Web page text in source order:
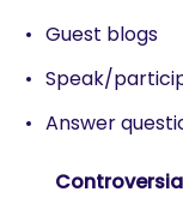
Guest blogs
Speak/
Answer